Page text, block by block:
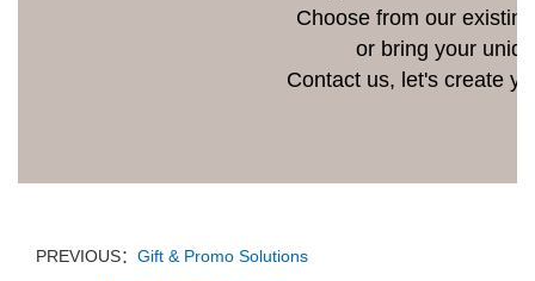
Choose from our
or bring your
Contact us, let's create
PREVIOUS： Gift & Promo Solutions